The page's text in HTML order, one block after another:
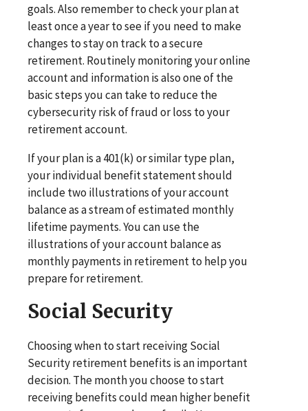
goals. Also remember to check your plan at
least once a year to see if you need to make
changes to stay on track to a secure
retirement. Routinely monitoring your online
account and information is also one of the
basic steps you can take to reduce the
cybersecurity risk of fraud or loss to your
retirement account.
If your plan is a 401(k) or similar type plan,
your individual benefit statement should
include two illustrations of your account
balance as a stream of estimated monthly
lifetime payments. You can use the
illustrations of your account balance as
monthly payments in retirement to help you
prepare for retirement.
Social Security
Choosing when to start receiving Social
Security retirement benefits is an important
decision. The month you choose to start
receiving benefits could mean higher benefit